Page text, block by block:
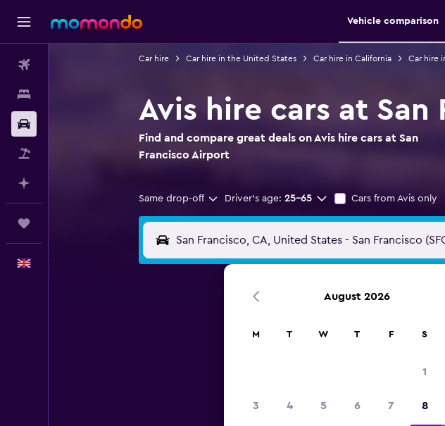
Vehicle comparison
Car hire Car hire in the United States Car hire in California Car hire
Avis hire cars at
Find and compare great deals on Avis hire cars at San
Francisco Airport
Same drop-off Driver's age: 25-65 Cars from Avis only
August 2026
M T W T F S
1
3 4 5 6 7 8